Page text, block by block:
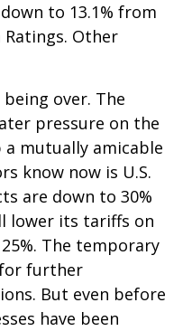
to 13.1% from
Ratings. Other
over. The
pressure on the
mutually amicable
know now is U.S.
are down to 30%
lower its tariffs on
The temporary
further
But even before
have been